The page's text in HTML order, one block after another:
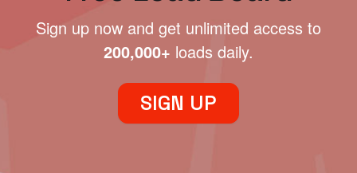
Sign up now and get unlimited access to
200,000+ loads daily.
SIGN UP